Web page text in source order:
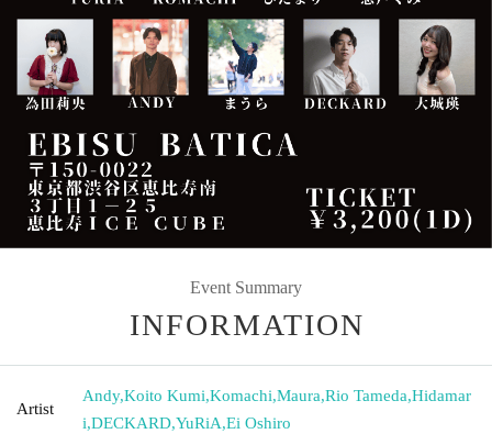
Event Summary
INFORMATION
Artist
Andy,Koito Kumi,Komachi,Maura,Rio Tameda,Hidamar
i,DECKARD,YuRiA,Ei Oshiro